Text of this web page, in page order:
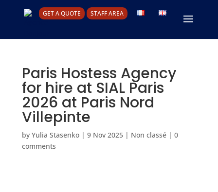
GET A QUOTE STAFF AREA
Paris Hostess Agency
for hire at SIAL Paris
2026 at Paris Nord
Villepinte
by Yulia Stasenko| 9 Nov 2025| Non classé| 0
comments